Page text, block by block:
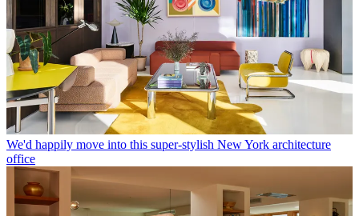
We'd happily move into this super-stylish New York architecture
office